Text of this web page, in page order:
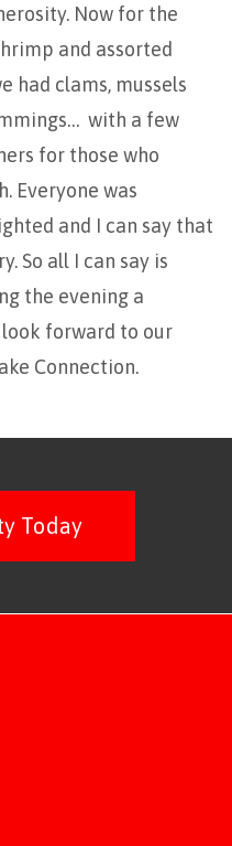
Now for the
and assorted
had clams, mussels
with a few
for those who
Everyone was
and I can say that
So all I can say is
the evening a
forward to our
Connection.
Today